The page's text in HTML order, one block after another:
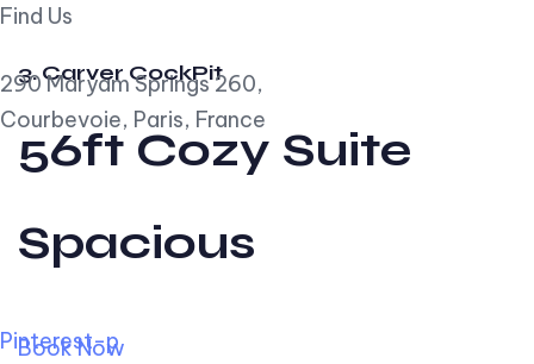
Find Us
290 Maryam Springs 260,
Courbevoie, Paris, France
Pinterest-p
3. Carver CockPit
56ft Cozy Suite
Spacious
Book Now